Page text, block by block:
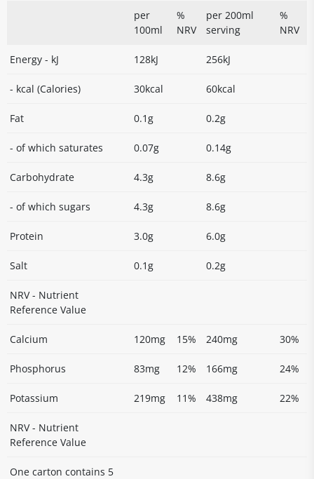
per
100ml
%
NRV
per 200ml
serving
%
NRV
Energy - kJ 128kJ 256kJ
- kcal (Calories) 30kcal 60kcal
Fat 0.1g 0.2g
- of which saturates 0.07g 0.14g
Carbohydrate 4.3g 8.6g
- of which sugars 4.3g 8.6g
Protein 3.0g 6.0g
Salt 0.1g 0.2g
NRV - Nutrient
Reference Value
Calcium 120mg 15% 240mg 30%
Phosphorus 83mg 12% 166mg 24%
Potassium 219mg 11% 438mg 22%
NRV - Nutrient
Reference Value
One carton contains 5